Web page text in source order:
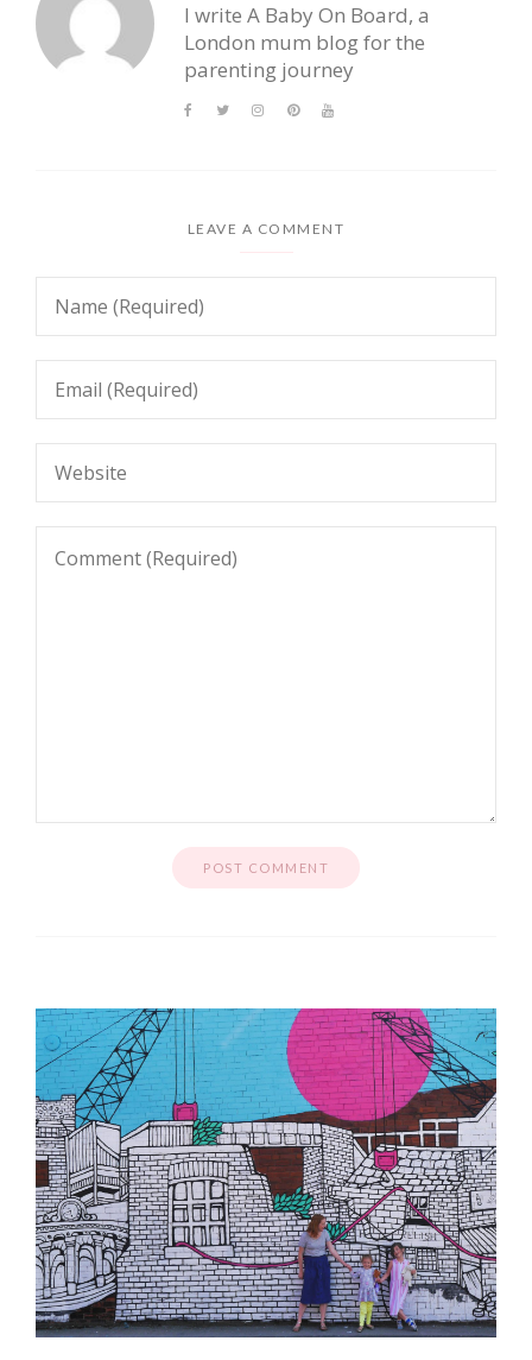
I write A Baby On Board, a
London mum blog for the
parenting journey
LEAVE A COMMENT